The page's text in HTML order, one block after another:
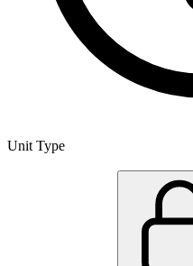
Unit Type